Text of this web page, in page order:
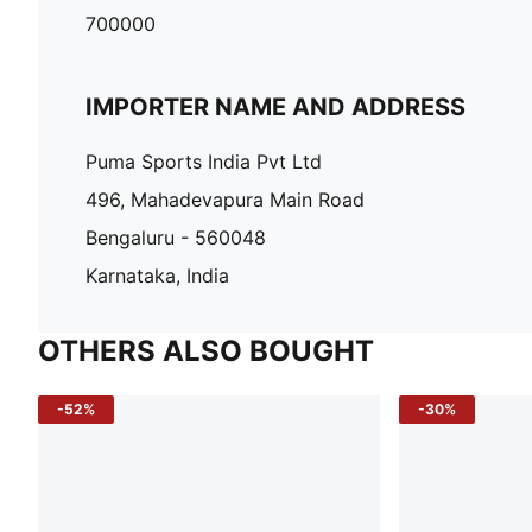
700000
IMPORTER NAME AND ADDRESS
Puma Sports India Pvt Ltd
496, Mahadevapura Main Road
Bengaluru - 560048
Karnataka, India
OTHERS ALSO BOUGHT
-52% -30%